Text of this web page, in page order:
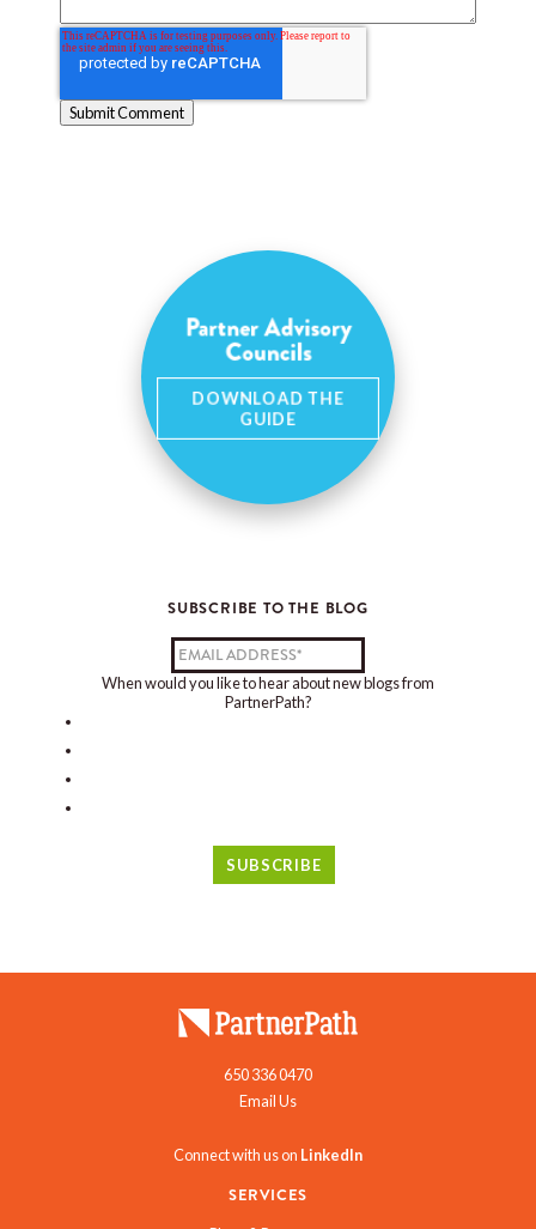
Partner Advisory
Councils
DOWNLOAD THE
GUIDE
SUBSCRIBE TO THE BLOG
When would you like to hear about new blogs from
PartnerPath?
650 336 0470
Email Us
Connect with us on LinkedIn
SERVICES